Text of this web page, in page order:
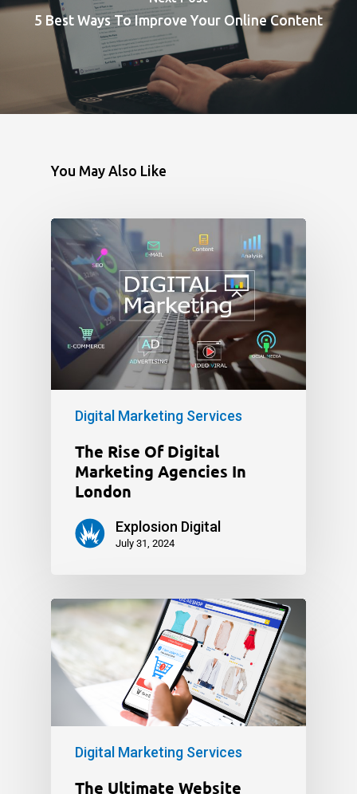
5 Best Ways To Improve Your Online Content
You May Also Like
Digital Marketing Services
The Rise Of Digital
Marketing Agencies In
London
Explosion Digital
July 31, 2024
Digital Marketing Services
The Ultimate Website